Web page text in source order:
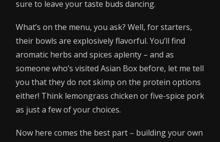
sure to leave your taste buds dancing.
What’s on the menu, you ask? Well, for starters,
their bowls are explosively flavorful. You’ll find
aromatic herbs and spices aplenty – and as
someone who’s visited Asian Box before, let me tell
you that they do not skimp on the protein options
either! Think lemongrass chicken or five-spice pork
as just a few of your choices.
Now here comes the best part – building your own